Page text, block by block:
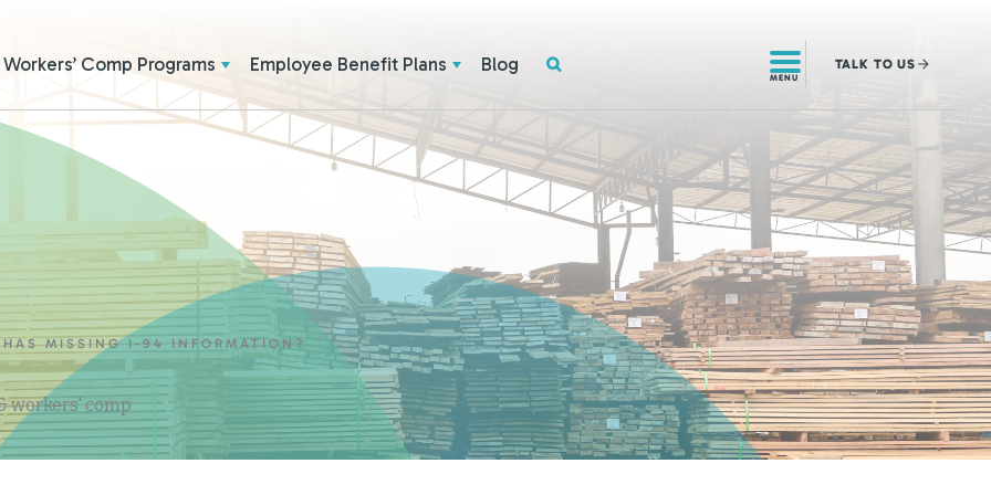
Workers’ Comp Programs Employee Benefit Plans Blog
MENU
TALK TO US
MISSING I-94 INFORMATION?
workers' comp